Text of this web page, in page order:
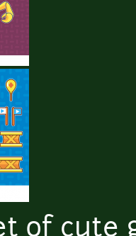
of cute